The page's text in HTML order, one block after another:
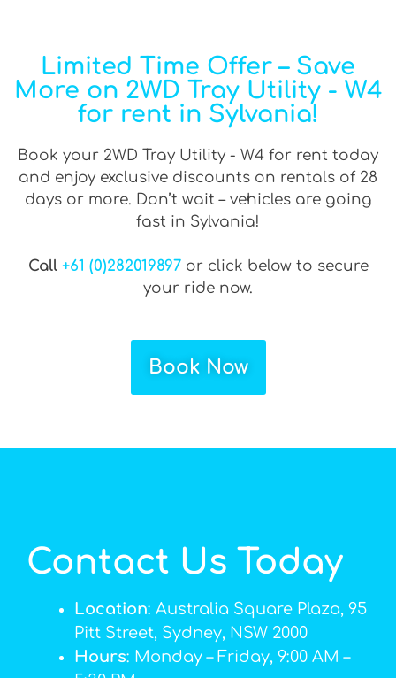
Limited Time Offer – Save
More on 2WD Tray Utility - W4
for rent in Sylvania!
Book your 2WD Tray Utility - W4 for rent today
and enjoy exclusive discounts on rentals of 28
days or more. Don’t wait – vehicles are going
fast in Sylvania!
Call +61 (0)282019897or click below to secure
your ride now.
Book Now
Contact Us Today
Location: Australia Square Plaza, 95
Pitt Street, Sydney, NSW 2000
Hours: Monday – Friday, 9:00 AM –